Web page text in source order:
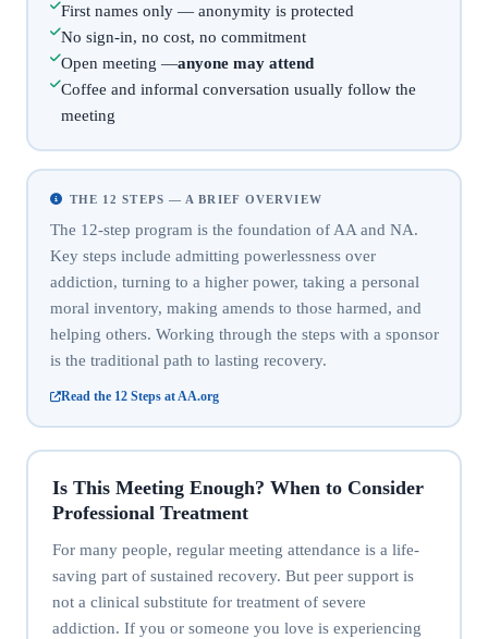
First names only — anonymity is protected
No sign-in, no cost, no commitment
Open meeting —anyone may attend
Coffee and informal conversation usually follow the
meeting
THE 12 STEPS — A BRIEF OVERVIEW
The 12-step program is the foundation of AA and NA.
Key steps include admitting powerlessness over
addiction, turning to a higher power, taking a personal
moral inventory, making amends to those harmed, and
helping others. Working through the steps with a sponsor
is the traditional path to lasting recovery.
Read the 12 Steps at AA.org
Is This Meeting Enough? When to Consider
Professional Treatment
For many people, regular meeting attendance is a life-
saving part of sustained recovery. But peer support is
not a clinical substitute for treatment of severe
addiction. If you or someone you love is experiencing